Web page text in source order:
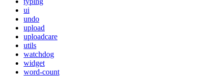
ui
undo
upload
uploadcare
utils
watchdog
widget
word-count